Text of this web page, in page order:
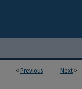
< Previous Next >